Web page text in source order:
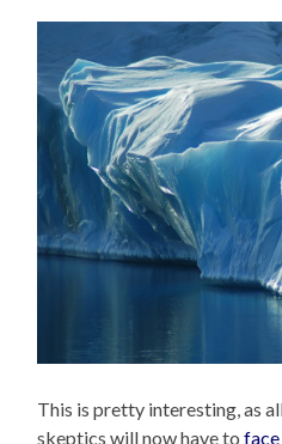
This is pretty interesting, as
skeptics will now have to